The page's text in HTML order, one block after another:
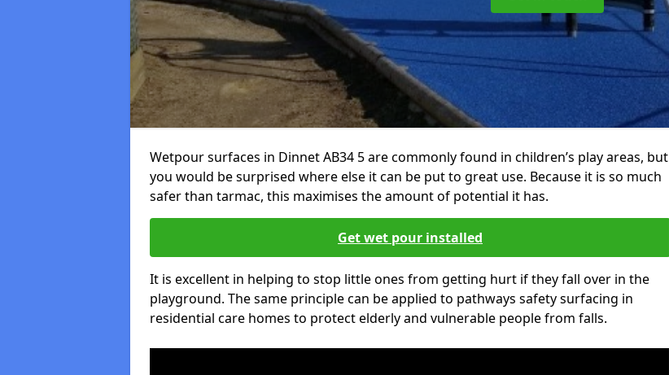
Wetpour surfaces in Dinnet AB34 5 are commonly found in children’s play areas, but
you would be surprised where else it can be put to great use. Because it is so much
safer than tarmac, this maximises the amount of potential it has.
Get wet pour installed
It is excellent in helping to stop little ones from getting hurt if they fall over in the
playground. The same principle can be applied to pathways safety surfacing in
residential care homes to protect elderly and vulnerable people from falls.